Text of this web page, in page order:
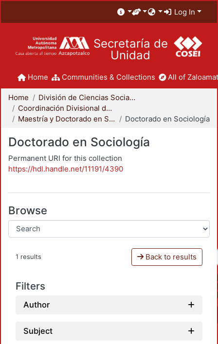
Log In
Secretaría de
Unidad
Home Communities & Collections All of
Home
División de Ciencias Sociales y Humanidades
Coordinación Divisional de Posgrado
Maestría y Doctorado en Sociología
Doctorado en Sociología
Doctorado en Sociología
Permanent URI for this collection
https://hdl.handle.net/11191/4390
Browse
1 results Back to results
Filters
Author
Subject